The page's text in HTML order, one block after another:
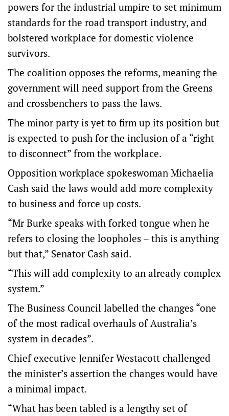
powers for the industrial umpire to set minimum
standards for the road transport industry, and
bolstered workplace for domestic violence
survivors.
The coalition opposes the reforms, meaning the
government will need support from the Greens
and crossbenchers to pass the laws.
The minor party is yet to firm up its position but
is expected to push for the inclusion of a “right
to disconnect” from the workplace.
Opposition workplace spokeswoman Michaelia
Cash said the laws would add more complexity
to business and force up costs.
“Mr Burke speaks with forked tongue when he
refers to closing the loopholes – this is anything
but that,” Senator Cash said.
“This will add complexity to an already complex
system.”
The Business Council labelled the changes “one
of the most radical overhauls of Australia’s
system in decades”.
Chief executive Jennifer Westacott challenged
the minister’s assertion the changes would have
a minimal impact.
“What has been tabled is a lengthy set of